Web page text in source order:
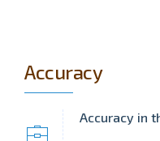
Accuracy
Accuracy in